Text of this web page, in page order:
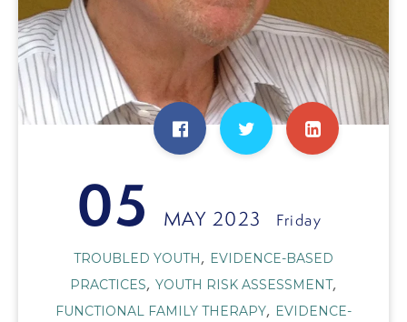
05 MAY 2023 Friday
TROUBLED YOUTH, EVIDENCE-BASED
PRACTICES, YOUTH RISK ASSESSMENT,
FUNCTIONAL FAMILY THERAPY, EVIDENCE-